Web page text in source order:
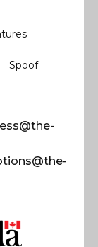
Spoof